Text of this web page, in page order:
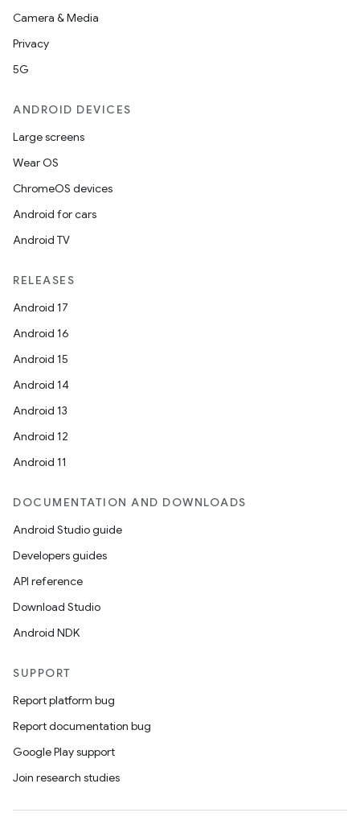
Camera & Media
Privacy
5G
ANDROID DEVICES
Large screens
Wear OS
ChromeOS devices
Android for cars
Android TV
RELEASES
Android 17
Android 16
Android 15
Android 14
Android 13
Android 12
Android 11
DOCUMENTATION AND DOWNLOADS
Android Studio guide
Developers guides
API reference
Download Studio
Android NDK
SUPPORT
Report platform bug
Report documentation bug
Google Play support
Join research studies